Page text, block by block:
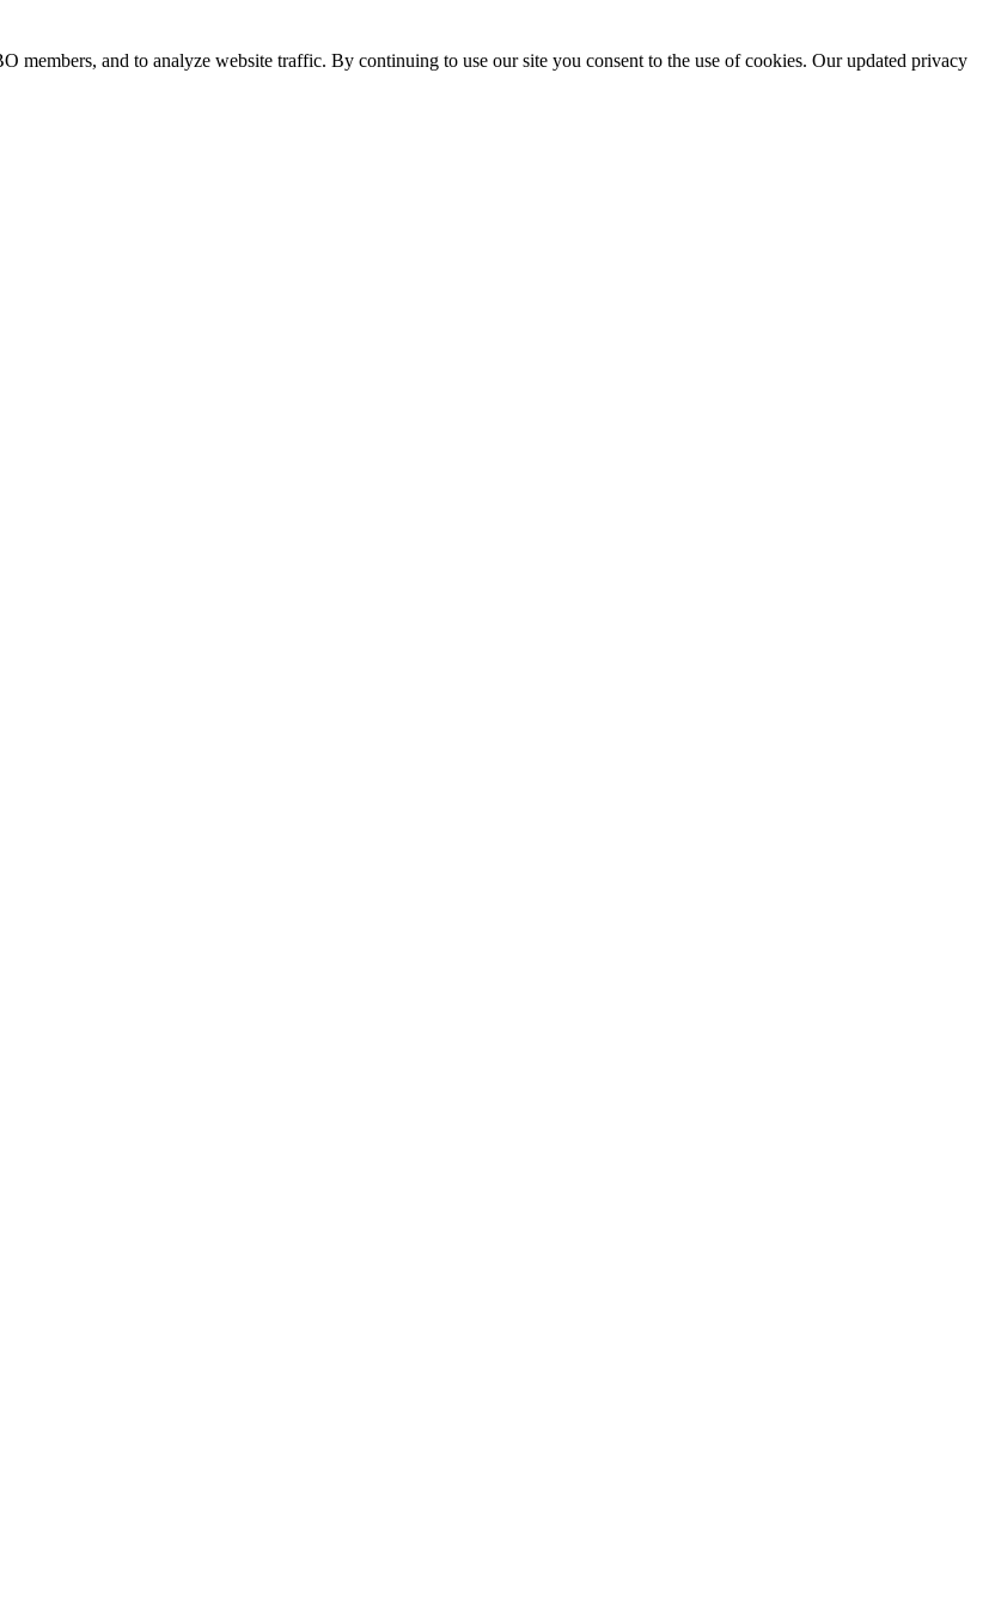
members, and to analyze website traffic. By continuing to use our site you consent to the use of cookies. Our updated privacy